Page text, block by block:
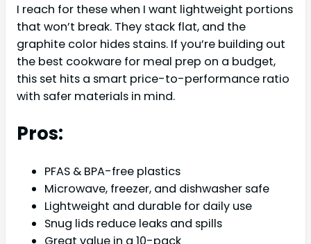
I reach for these when I want lightweight portions
that won’t break. They stack flat, and the
graphite color hides stains. If you’re building out
the best cookware for meal prep on a budget,
this set hits a smart price-to-performance ratio
with safer materials in mind.
Pros:
PFAS & BPA-free plastics
Microwave, freezer, and dishwasher safe
Lightweight and durable for daily use
Snug lids reduce leaks and spills
Great value in a 10-pack